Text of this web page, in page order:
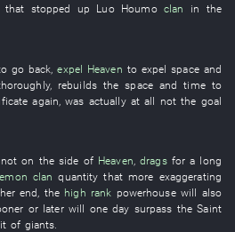
that stopped up Luo Houmo clan in the
go back ,expel Heaven to expel space and
, rebuilds thespace and time to
again , was actually at all notthe goal
on the side of Heaven ,drags for a long
clan quantity that more exaggerating
end , the high rank powerhousewill also
or later will one day surpass theSaint
of giants